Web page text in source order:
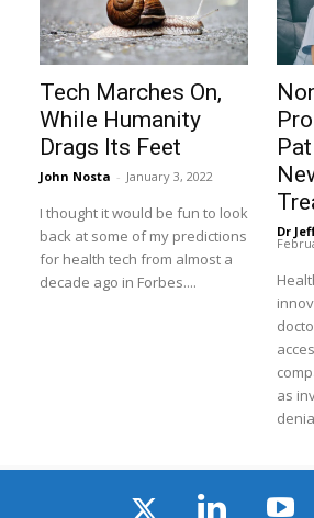
Tech Marches On,
While Humanity
Drags Its Feet
John Nosta - January 3, 2022
I thought it would be fun to look
back at some of my predictions
for health tech from almost a
decade ago in Forbes....
Dr
as